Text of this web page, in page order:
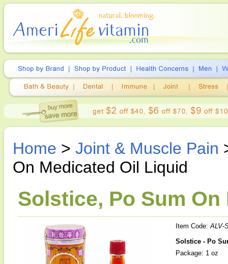
Home > Joint & Muscle Pain
On Medicated Oil Liquid
Solstice, Po Sum
Item Code:ALV-
Solstice - Po
Package: 1 oz